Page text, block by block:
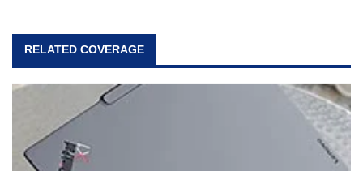
RELATED COVERAGE